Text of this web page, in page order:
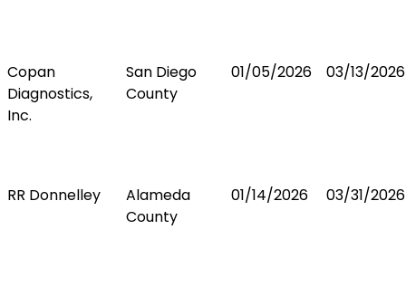
Copan
Diagnostics,
Inc.
San Diego
County
01/05/2026 03/13/2026
RR Donnelley
Alameda
County
01/14/2026 03/31/2026